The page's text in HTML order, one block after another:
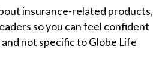
insurance-related products,
so you can feel confident
not specific to Globe Life